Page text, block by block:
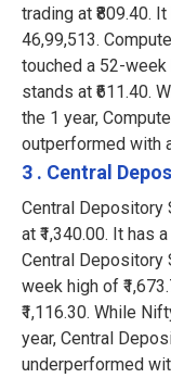
trading at ₹809.40.
46,99,513.
touched a 52-week
stands at ₹611.40.
the 1 year,
outperformed with
3 . Central
Central Depository
at ₹1,340.00. It has
Central Depository
week high of
₹1,116.30. While
year, Central
underperformed